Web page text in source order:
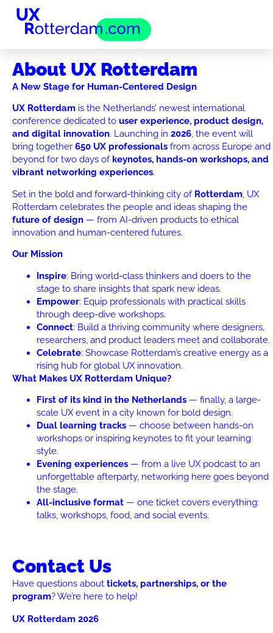
About UX Rotterdam
About UX Rotterdam
A New Stage for Human-Centered Design
UX Rotterdam is the Netherlands’ newest international
conference dedicated to user experience, product design,
and digital innovation. Launching in 2026, the event will
bring together 650 UX professionals from across Europe and
beyond for two days of keynotes, hands-on workshops, and
vibrant networking experiences.
Set in the bold and forward-thinking city of Rotterdam, UX
Rotterdam celebrates the people and ideas shaping the
future of design — from AI-driven products to ethical
innovation and human-centered futures.
Our Mission
Inspire: Bring world-class thinkers and doers to the
stage to share insights that spark new ideas.
Empower: Equip professionals with practical skills
through deep-dive workshops.
Connect: Build a thriving community where designers,
researchers, and product leaders meet and collaborate.
Celebrate: Showcase Rotterdam’s creative energy as a
rising hub for global UX innovation.
What Makes UX Rotterdam Unique?
First of its kind in the Netherlands — finally, a large-
scale UX event in a city known for bold design.
Dual learning tracks — choose between hands-on
workshops or inspiring keynotes to fit your learning
style.
Evening experiences — from a live UX podcast to an
unforgettable afterparty, networking here goes beyond
the stage.
All-inclusive format — one ticket covers everything:
talks, workshops, food, and social events.
Contact Us
Have questions about tickets, partnerships, or the
program? We’re here to help!
UX Rotterdam 2026